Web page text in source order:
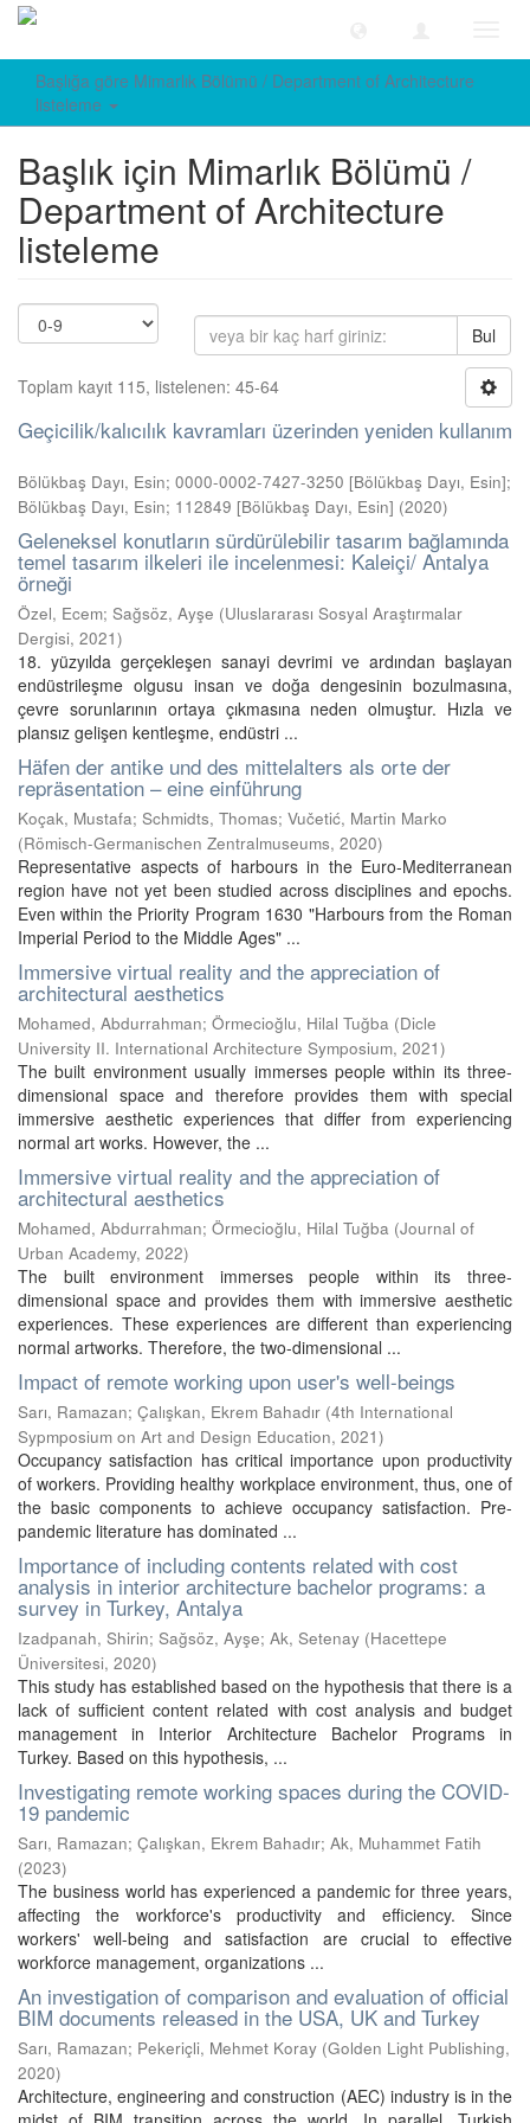
Başlığa göre Mimarlık Bölümü / Department of Architecture
listeleme
Başlık için Mimarlık Bölümü /
Department of Architecture
listeleme
Bul
Toplam kayıt 115, listelenen: 45-64
Geçicilik/kalıcılık kavramları üzerinden yeniden kullanım
Bölükbaş Dayı, Esin; 0000-0002-7427-3250 [Bölükbaş Dayı, Esin];
Bölükbaş Dayı, Esin; 112849 [Bölükbaş Dayı, Esin] (2020)
Geleneksel konutların sürdürülebilir tasarım bağlamında
temel tasarım ilkeleri ile incelenmesi: Kaleiçi/ Antalya
örneği
Özel, Ecem; Sağsöz, Ayşe (Uluslararası Sosyal Araştırmalar
Dergisi, 2021)
18. yüzyılda gerçekleşen sanayi devrimi ve ardından başlayan
endüstrileşme olgusu insan ve doğa dengesinin bozulmasına,
çevre sorunlarının ortaya çıkmasına neden olmuştur. Hızla ve
plansız gelişen kentleşme, endüstri ...
Häfen der antike und des mittelalters als orte der
repräsentation – eine einführung
Koçak, Mustafa; Schmidts, Thomas; Vučetić, Martin Marko
(Römisch-Germanischen Zentralmuseums, 2020)
Representative aspects of harbours in the Euro-Mediterranean
region have not yet been studied across disciplines and epochs.
Even within the Priority Program 1630 "Harbours from the Roman
Imperial Period to the Middle Ages" ...
Immersive virtual reality and the appreciation of
architectural aesthetics
Mohamed, Abdurrahman; Örmecioğlu, Hilal Tuğba (Dicle
University II. International Architecture Symposium, 2021)
The built environment usually immerses people within its three-
dimensional space and therefore provides them with special
immersive aesthetic experiences that differ from experiencing
normal art works. However, the ...
Immersive virtual reality and the appreciation of
architectural aesthetics
Mohamed, Abdurrahman; Örmecioğlu, Hilal Tuğba (Journal of
Urban Academy, 2022)
The built environment immerses people within its three-
dimensional space and provides them with immersive aesthetic
experiences. These experiences are different than experiencing
normal artworks. Therefore, the two-dimensional ...
Impact of remote working upon user's well-beings
Sarı, Ramazan; Çalışkan, Ekrem Bahadır (4th International
Sypmposium on Art and Design Education, 2021)
Occupancy satisfaction has critical importance upon productivity
of workers. Providing healthy workplace environment, thus, one of
the basic components to achieve occupancy satisfaction. Pre-
pandemic literature has dominated ...
Importance of including contents related with cost
analysis in interior architecture bachelor programs: a
survey in Turkey, Antalya
Izadpanah, Shirin; Sağsöz, Ayşe; Ak, Setenay (Hacettepe
Üniversitesi, 2020)
This study has established based on the hypothesis that there is a
lack of sufficient content related with cost analysis and budget
management in Interior Architecture Bachelor Programs in
Turkey. Based on this hypothesis, ...
Investigating remote working spaces during the COVID-
19 pandemic
Sarı, Ramazan; Çalışkan, Ekrem Bahadır; Ak, Muhammet Fatih
(2023)
The business world has experienced a pandemic for three years,
affecting the workforce's productivity and efficiency. Since
workers' well-being and satisfaction are crucial to effective
workforce management, organizations ...
An investigation of comparison and evaluation of official
BIM documents released in the USA, UK and Turkey
Sarı, Ramazan; Pekeriçli, Mehmet Koray (Golden Light Publishing,
2020)
Architecture, engineering and construction (AEC) industry is in the